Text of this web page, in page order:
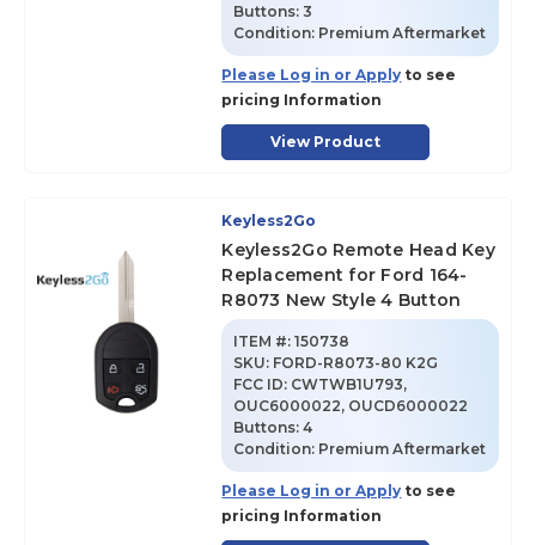
Buttons:3
Condition: Premium Aftermarket
Please Log in or Apply to see
pricing Information
View Product
Keyless2Go
Keyless2Go Remote Head Key
Replacement for Ford 164-
R8073 New Style 4 Button
ITEM #: 150738
SKU: FORD-R8073-80 K2G
FCC ID: CWTWB1U793,
OUC6000022, OUCD6000022
Buttons:4
Condition: Premium Aftermarket
Please Log in or Apply to see
pricing Information